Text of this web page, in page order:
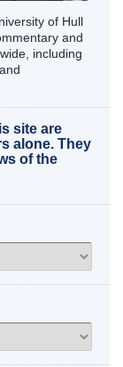
of Hull
and
including
site are
alone. They
of the